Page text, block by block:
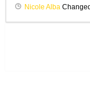
Nicole Alba